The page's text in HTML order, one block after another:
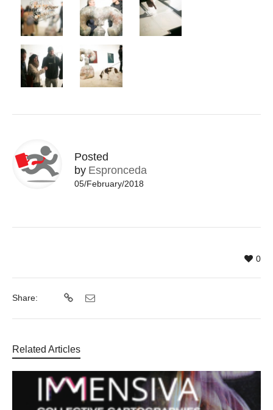
Posted
by Espronceda
05/February/2018
0
Share:
Related Articles